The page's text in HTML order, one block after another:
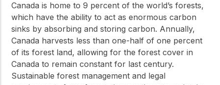
Canada is home to 9 percent of the world’s forests,
which have the ability to act as enormous carbon
sinks by absorbing and storing carbon. Annually,
Canada harvests less than one-half of one percent
of its forest land, allowing for the forest cover in
Canada to remain constant for last century.
Sustainable forest management and legal